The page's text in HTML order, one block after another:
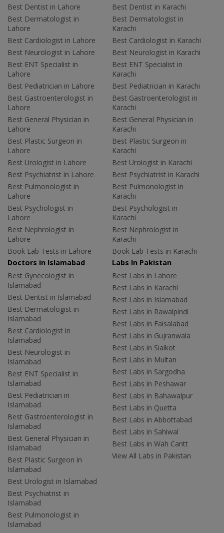
Best Dentist in Lahore
Best Dermatologist in
Lahore
Best Cardiologist in Lahore
Best Neurologist in Lahore
Best ENT Specialist in
Lahore
Best Pediatrician in Lahore
Best Gastroenterologist in
Lahore
Best General Physician in
Lahore
Best Plastic Surgeon in
Lahore
Best Urologist in Lahore
Best Psychiatrist in Lahore
Best Pulmonologist in
Lahore
Best Psychologist in
Lahore
Best Nephrologist in
Lahore
Book Lab Tests in Lahore
Best Dentist in Karachi
Best Dermatologist in
Karachi
Best Cardiologist in Karachi
Best Neurologist in Karachi
Best ENT Specialist in
Karachi
Best Pediatrician in Karachi
Best Gastroenterologist in
Karachi
Best General Physician in
Karachi
Best Plastic Surgeon in
Karachi
Best Urologist in Karachi
Best Psychiatrist in Karachi
Best Pulmonologist in
Karachi
Best Psychologist in
Karachi
Best Nephrologist in
Karachi
Book Lab Tests in Karachi
Doctors in Islamabad
Best Gynecologist in
Islamabad
Best Dentist in Islamabad
Best Dermatologist in
Islamabad
Best Cardiologist in
Islamabad
Best Neurologist in
Islamabad
Best ENT Specialist in
Islamabad
Best Pediatrician in
Islamabad
Best Gastroenterologist in
Islamabad
Best General Physician in
Islamabad
Best Plastic Surgeon in
Islamabad
Best Urologist in Islamabad
Best Psychiatrist in
Islamabad
Best Pulmonologist in
Islamabad
Labs In Pakistan
Best Labs in Lahore
Best Labs in Karachi
Best Labs in Islamabad
Best Labs in Rawalpindi
Best Labs in Faisalabad
Best Labs in Gujranwala
Best Labs in Sialkot
Best Labs in Multan
Best Labs in Sargodha
Best Labs in Peshawar
Best Labs in Bahawalpur
Best Labs in Quetta
Best Labs in Abbottabad
Best Labs in Sahiwal
Best Labs in Wah Cantt
View All Labs in Pakistan